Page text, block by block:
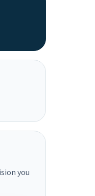
you